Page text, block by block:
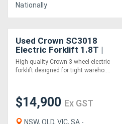
Nationally
Used Crown SC3018
Electric Forklift 1.8T |
7.5m | Side Shift | Battery
& Charger
High-quality Crown 3-wheel electric
forklift designed for tight wareho....
$14,900 Ex GST
NSW, QLD, VIC, SA -